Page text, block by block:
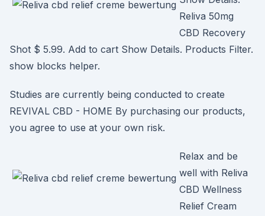
Reliva 50mg
CBD Recovery
Shot $ 5.99. Add to cart Show Details. Products Filter.
show blocks helper.
Studies are currently being conducted to create
REVIVAL CBD - HOME By purchasing our products,
you agree to use at your own risk.
Relax and be
well with Reliva
CBD Wellness
Relief Cream